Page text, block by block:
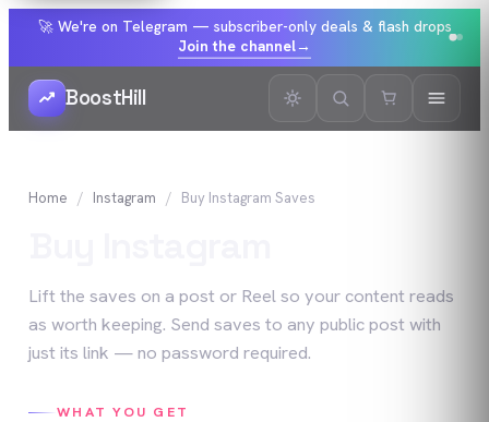
🚀 We're on Telegram — subscriber-only deals & flash drops
Join the channel→
BoostHill
Home Instagram Buy Instagram Saves
Lift the saves on a post or Reel so your content reads
as worth keeping. Send saves to any public post with
just its link — no password required.
WHAT YOU GET